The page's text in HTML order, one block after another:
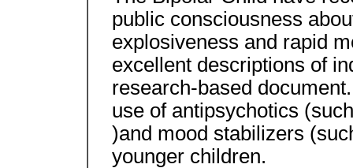
public consciousness
explosiveness and rapid
excellent descriptions of
research-based
use of antipsychotics
)and mood stabilizers
younger children.